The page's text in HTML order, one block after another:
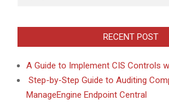
RECENT POST
A Guide to Implement CIS Controls
Step-by-Step Guide to Auditing
ManageEngine Endpoint Central